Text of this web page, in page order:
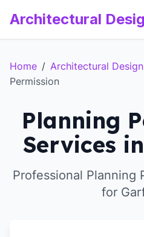
Architectural
Home / Architectural Design
Permission
Planning
Services
Professional Planning
for